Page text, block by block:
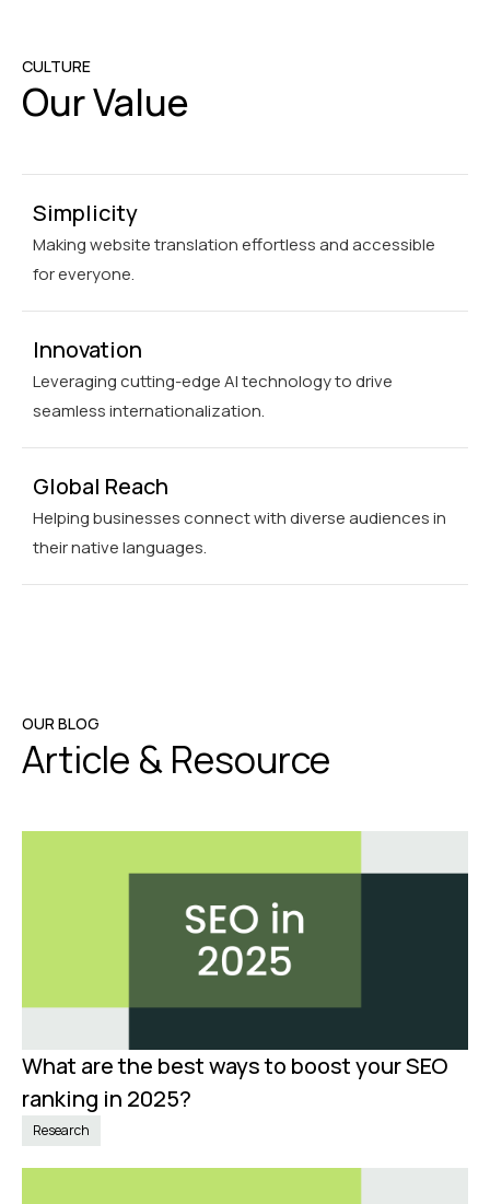
CULTURE
Our Value
Simplicity
Making website translation effortless and accessible
for everyone.
Innovation
Leveraging cutting-edge AI technology to drive
seamless internationalization.
Global Reach
Helping businesses connect with diverse audiences in
their native languages.
OUR BLOG
Article & Resource
Jan 8, 2025
What are the best ways to boost your SEO
ranking in 2025?
Research